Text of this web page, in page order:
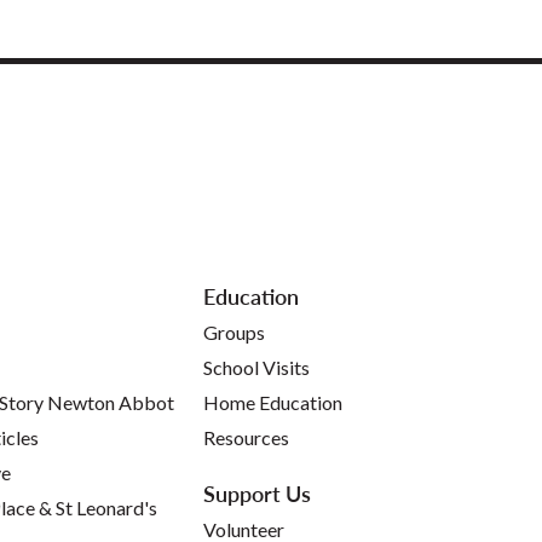
Newton Abbot
& St Leonard's
Education
Groups
School Visits
Home Education
Resources
Support Us
Volunteer